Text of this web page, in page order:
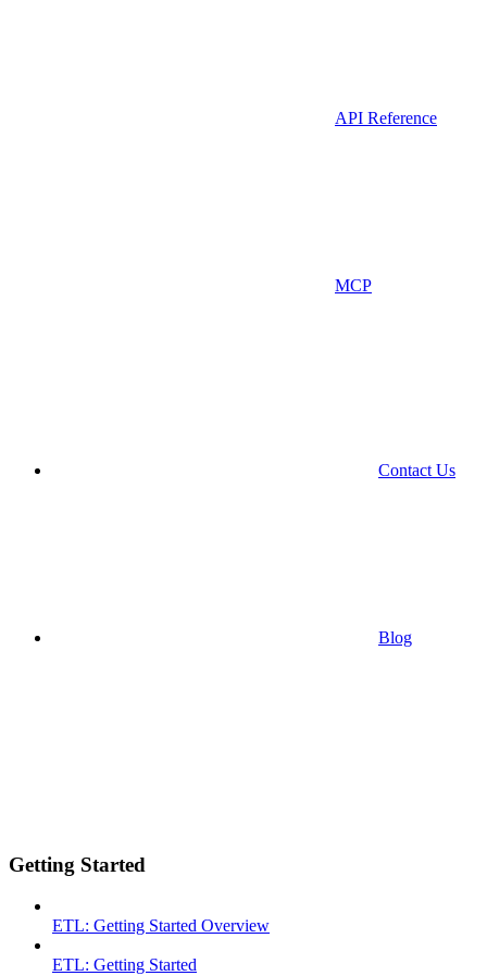
API Reference
MCP
Contact Us
Blog
Getting Started
ETL: Getting Started Overview
ETL: Getting Started